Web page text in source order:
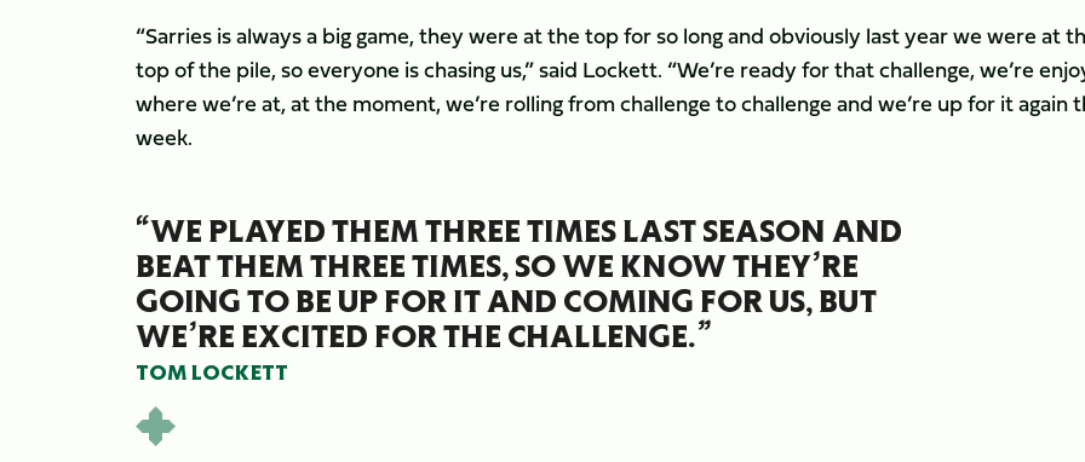
“Sarries is always a big game, they were at the top for so long and obviously last year we were at
top of the pile, so everyone is chasing us,” said Lockett. “We’re ready for that challenge, we’re
where we’re at, at the moment, we’re rolling from challenge to challenge and we’re up for it again
week.
“WE PLAYED THEM THREE TIMES LAST SEASON AND
BEAT THEM THREE TIMES, SO WE KNOW THEY’RE
GOING TO BE UP FOR IT AND COMING FOR US, BUT
WE’RE EXCITED FOR THE CHALLENGE.”
TOM LOCKETT